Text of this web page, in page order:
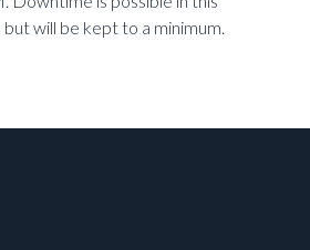
will be kept to a minimum.